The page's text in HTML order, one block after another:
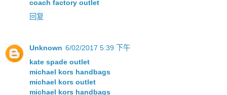
coach factory outlet
回复
Unknown 6/02/2017 5:39 下午
kate spade outlet
michael kors handbags
michael kors outlet
michael kors handbags